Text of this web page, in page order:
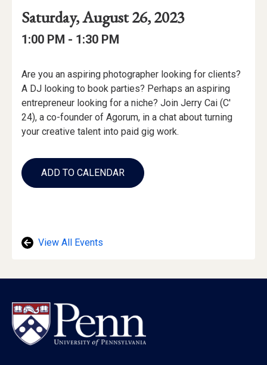
Event
Details
Event
Date
Event
Date:
Saturday, August 26, 2023
Event
Event
1:00 PM - to
1:30 PM
Event
Description
Are you an aspiring photographer looking for clients?
A DJ looking to book parties? Perhaps an aspiring
entrepreneur looking for a niche? Join Jerry Cai (C'
24), a co-founder of Agorum, in a chat about turning
your creative talent into paid gig work.
Add
to
Calendar
ADD TO CALENDAR
View All Events
Footer